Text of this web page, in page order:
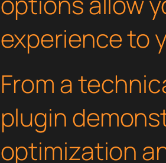
experience to
From a
plugin
optimization